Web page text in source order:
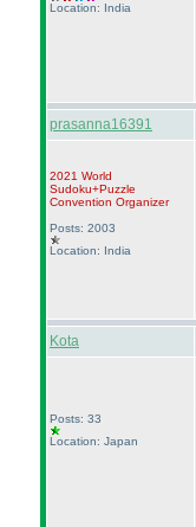
Location: India
prasanna16391
2021 World
Sudoku+Puzzle
Convention Organizer
Posts: 2003
Location: India
Kota
Posts: 33
Location: Japan